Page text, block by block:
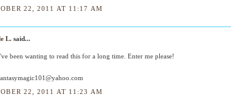
22, 2011 AT 11:17 AM
L. said...
been wanting to read this for a long time. Enter me please!
22, 2011 AT 11:23 AM